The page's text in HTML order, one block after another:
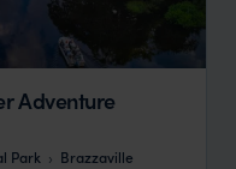
Adventure
Park
Brazzaville